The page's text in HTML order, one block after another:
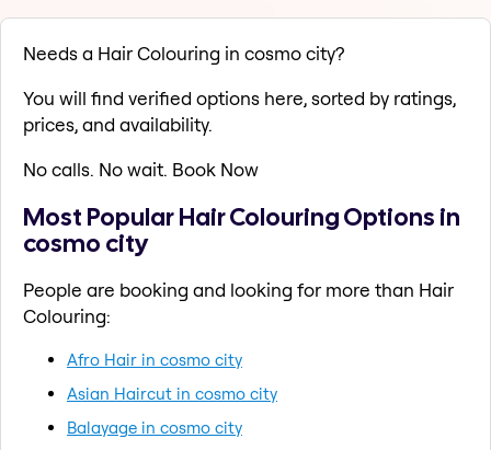
Needs a Hair Colouring in cosmo city?
You will find verified options here, sorted by ratings,
prices, and availability.
No calls. No wait. Book Now
Most Popular Hair Colouring Options in
cosmo city
People are booking and looking for more than Hair
Colouring:
Afro Hair in cosmo city
Asian Haircut in cosmo city
Balayage in cosmo city